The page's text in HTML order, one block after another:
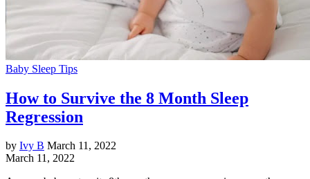
Baby Sleep Tips
How to Survive the 8 Month Sleep
Regression
by Ivy B March 11, 2022
March 11, 2022